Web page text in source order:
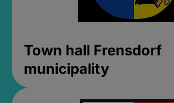
Town hall Frensdorf
municipality